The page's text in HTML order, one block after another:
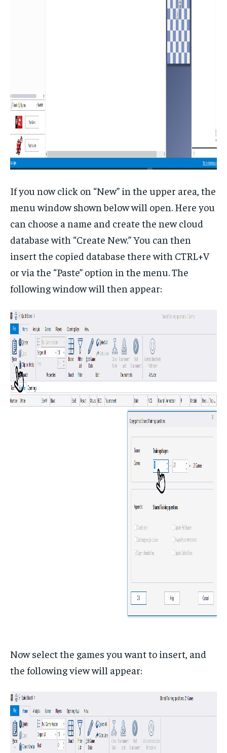
If you now click on “New” in the upper area, the
menu window shown below will open. Here you
can choose a name and create the new cloud
database with “Create New.” You can then
insert the copied database there with CTRL+V
or via the “Paste” option in the menu. The
following window will then appear:
Now select the games you want to insert, and
the following view will appear: